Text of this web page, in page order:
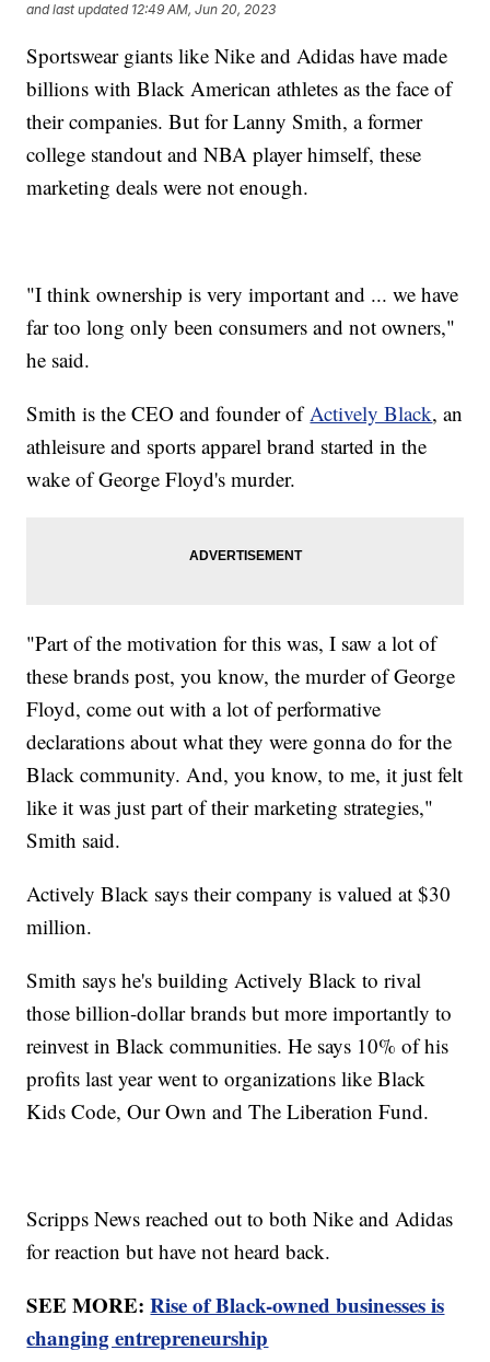
and last updated 12:49 AM, Jun 20, 2023
Sportswear giants like Nike and Adidas have made
billions with Black American athletes as the face of
their companies. But for Lanny Smith, a former
college standout and NBA player himself, these
marketing deals were not enough.
"I think ownership is very important and ... we have
far too long only been consumers and not owners,"
he said.
Smith is the CEO and founder of Actively Black, an
athleisure and sports apparel brand started in the
wake of George Floyd's murder.
"Part of the motivation for this was, I saw a lot of
these brands post, you know, the murder of George
Floyd, come out with a lot of performative
declarations about what they were gonna do for the
Black community. And, you know, to me, it just felt
like it was just part of their marketing strategies,"
Smith said.
Actively Black says their company is valued at $30
million.
Smith says he's building Actively Black to rival
those billion-dollar brands but more importantly to
reinvest in Black communities. He says 10% of his
profits last year went to organizations like Black
Kids Code, Our Own and The Liberation Fund.
Scripps News reached out to both Nike and Adidas
for reaction but have not heard back.
SEE MORE:Rise of Black-owned businesses is
changing entrepreneurship